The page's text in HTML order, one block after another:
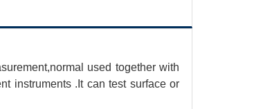
used together with
instruments .It can test surface or